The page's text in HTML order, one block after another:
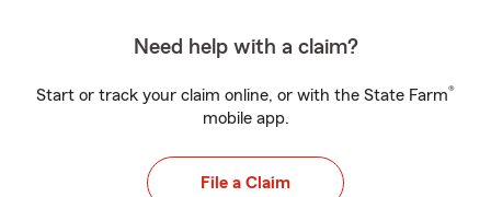
Need help with a claim?
Start or track your claim online, or with the State Farm®
mobile app.
File a Claim